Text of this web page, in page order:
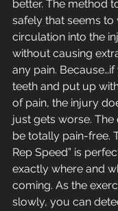
better. The method
safely that seems to
circulation into the
without causing
any pain.
teeth and put up
of pain, the injury
just gets worse. The
be totally pain-free.
Rep Speed” is
exactly where and
coming. As the
slowly, you can